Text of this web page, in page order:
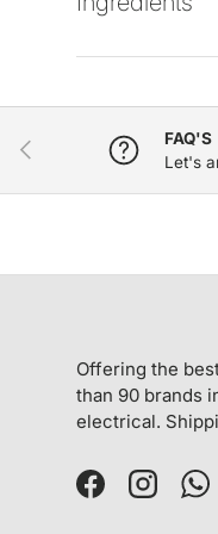
PREVIOUS
FAQ'S
Let's
Offering the
than 90 brands
electrical.
FacebookInstagram